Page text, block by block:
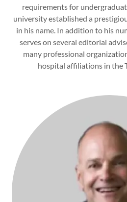
requirements for
university established a
in his name. In addition to his
serves on several editorial
many professional
hospital affiliations in the